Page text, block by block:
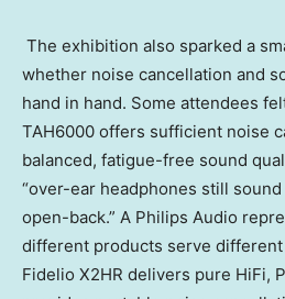
The exhibition also sparked a
whether noise cancellation and
hand in hand. Some attendees
TAH6000 offers sufficient noise
balanced, fatigue-free sound
“over-ear headphones still
open-back.” A Philips Audio
different products serve
Fidelio X2HR delivers pure HiFi,